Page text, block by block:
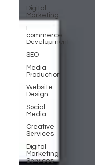
Digital
Marketing
E-
commerce
Development
SEO
Media
Production
Website
Design
Social
Media
Creative
Services
Digital
Marketing
Services